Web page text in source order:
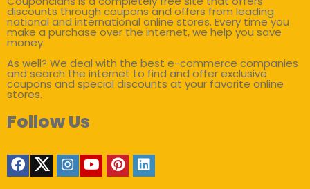
discounts through coupons and offers from leading
national and international online stores. Every time you
make a purchase over the internet, we help you save
money.
As well? We deal with the best e-commerce companies
and search the internet to find and offer exclusive
coupons and special discounts at your favorite online
stores.
Follow Us